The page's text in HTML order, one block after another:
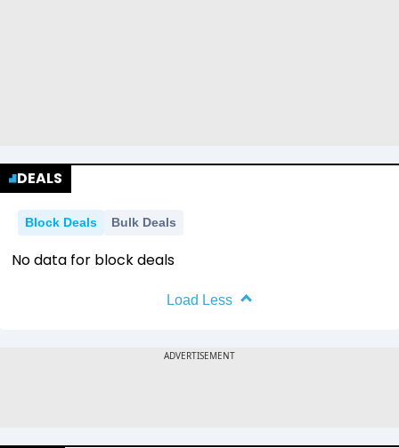
DEALS
Block Deals Bulk Deals
No data for block deals
Load Less